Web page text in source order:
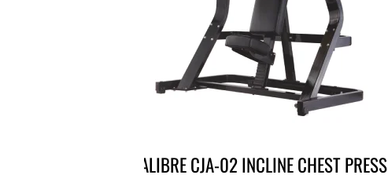
CALIBRE CJA-02 INCLINE CHEST PRESS